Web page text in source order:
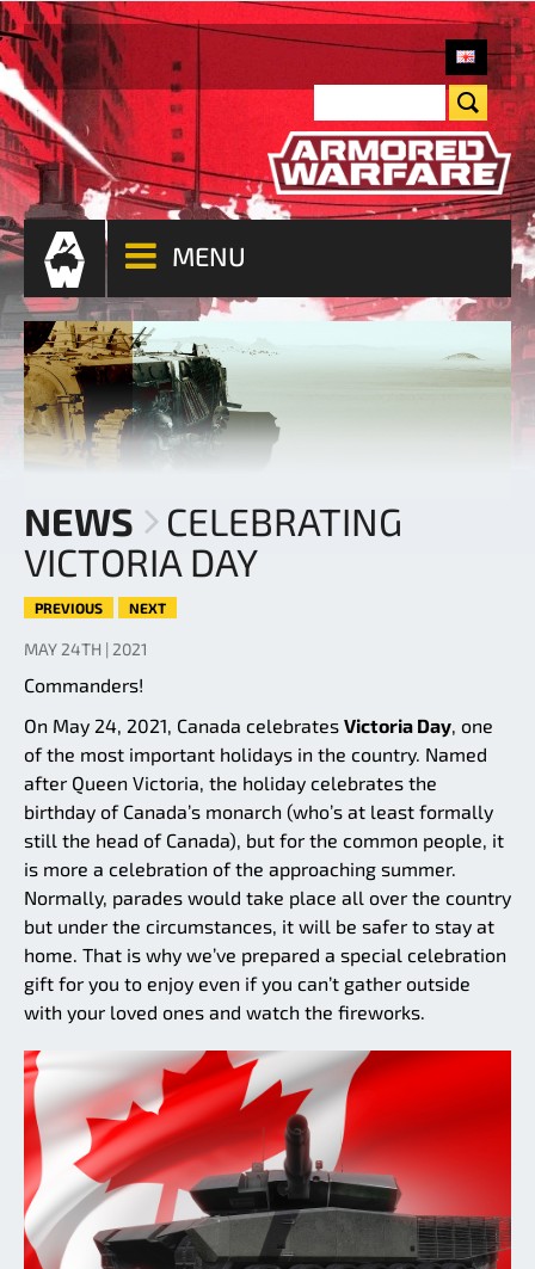
MENU
NEWS
CELEBRATING
VICTORIA DAY
PREVIOUS NEXT
MAY 24TH | 2021
Commanders!
On May 24, 2021, Canada celebrates Victoria Day, one
of the most important holidays in the country. Named
after Queen Victoria, the holiday celebrates the
birthday of Canada’s monarch (who’s at least formally
still the head of Canada), but for the common people, it
is more a celebration of the approaching summer.
Normally, parades would take place all over the country
but under the circumstances, it will be safer to stay at
home. That is why we’ve prepared a special celebration
gift for you to enjoy even if you can’t gather outside
with your loved ones and watch the fireworks.